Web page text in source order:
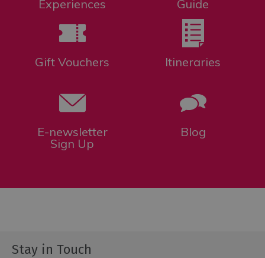
Experiences
Guide
Gift Vouchers Itineraries
E-newsletter
Sign Up
Blog
Stay in Touch